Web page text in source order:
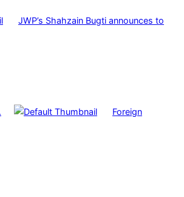
JWP’s Shahzain Bugti announces to
Foreign